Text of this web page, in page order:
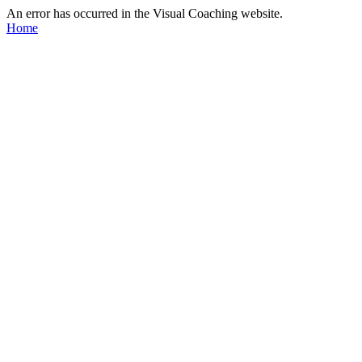
An error has occurred in the Visual Coaching website.
Home